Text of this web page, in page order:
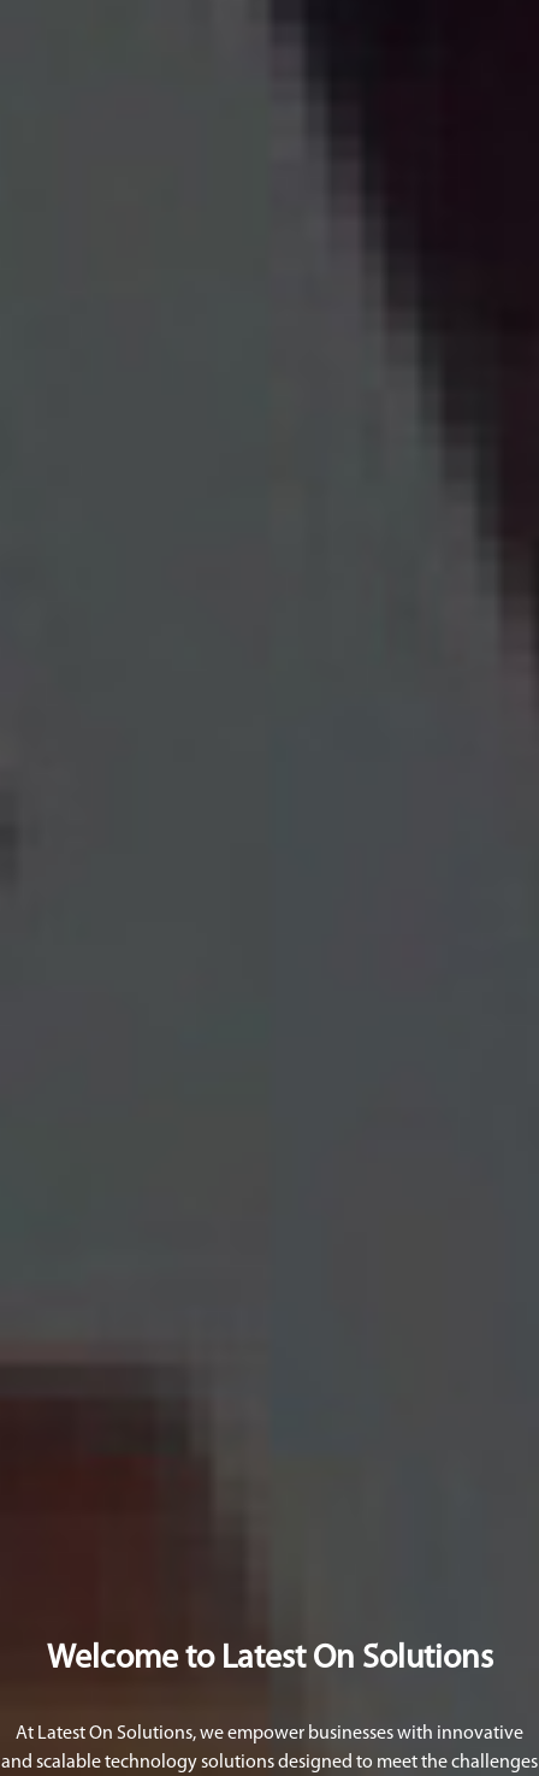
Welcome to Latest On Solutions
At Latest On Solutions, we empower businesses with innovative
and scalable technology solutions designed to meet the challenges